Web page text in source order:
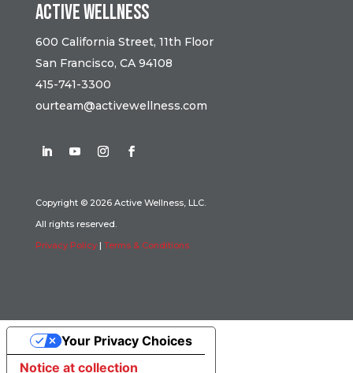
Active Wellness
600 California Street, 11th Floor
San Francisco, CA 94108
415-741-3300
ourteam@activewellness.com
Copyright © 2026 Active Wellness, LLC.
All rights reserved.
Privacy Policy| Terms & Conditions
Notice at collection
Your Privacy Choices